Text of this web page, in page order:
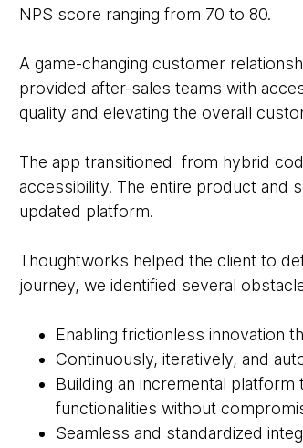
NPS score ranging from 70 to 80.
A game-changing customer
provided after-sales teams with
quality and elevating the overall
The app transitioned from hybrid
accessibility. The entire product and
updated platform.
Thoughtworks helped the client to
journey, we identified several
Enabling frictionless innovation
Continuously, iteratively, and
Building an incremental
functionalities without
Seamless and standardized